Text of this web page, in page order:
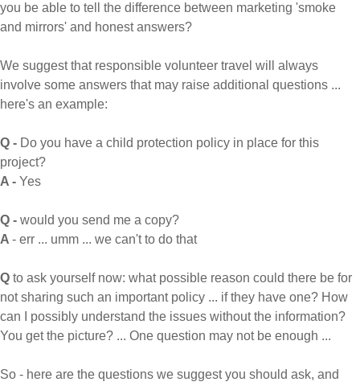
you be able to tell the difference between marketing 'smoke
and mirrors' and honest answers?
We suggest that responsible volunteer travel will always
involve some answers that may raise additional questions ...
here's an example:
Q - Do you have a child protection policy in place for this
project?
A - Yes
Q - would you send me a copy?
A - err ... umm ... we can't to do that
Q to ask yourself now: what possible reason could there be for
not sharing such an important policy ... if they have one? How
can I possibly understand the issues without the information?
You get the picture? ... One question may not be enough ...
So - here are the questions we suggest you should ask, and